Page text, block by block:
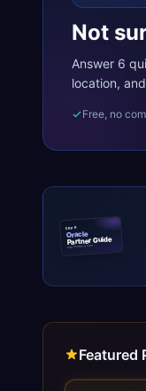
Not
Answer 6
location,
Free, no
ERPR
Oracle
Partner Guide
erpresearch.com
Featured